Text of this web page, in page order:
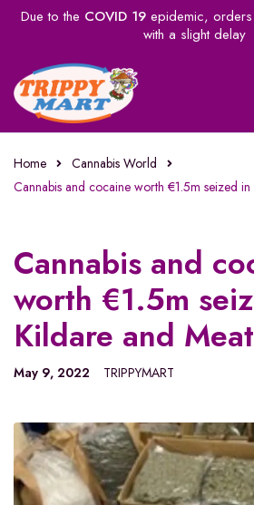
Due to the COVID 19epidemic,
with a slight delay
Home
Cannabis World
Cannabis and cocaine worth €1.5m seized
Cannabis and
worth €1.5m
Kildare and
May 9, 2022 TRIPPYMART